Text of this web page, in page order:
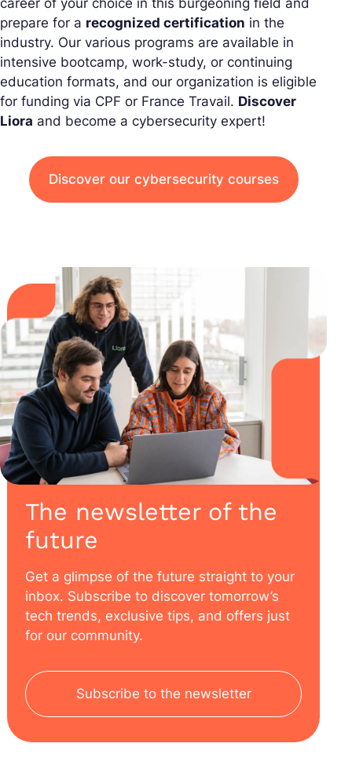
prepare for a recognized certification in the
industry. Our various programs are available in
intensive bootcamp, work-study, or continuing
education formats, and our organization is eligible
for funding via CPF or France Travail. Discover
Liora and become a cybersecurity expert!
Discover our cybersecurity courses
The newsletter of the
future
Get a glimpse of the future straight to your
inbox. Subscribe to discover tomorrow’s
tech trends, exclusive tips, and offers just
for our community.
Subscribe to the newsletter